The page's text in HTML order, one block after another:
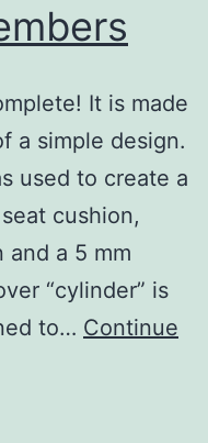
It is made
a simple design.
used to create a
cushion,
a 5 mm
“cylinder” is
to… Continue